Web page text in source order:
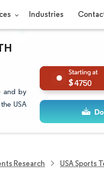
Industries
and by
USA
4750
Research USA Sports